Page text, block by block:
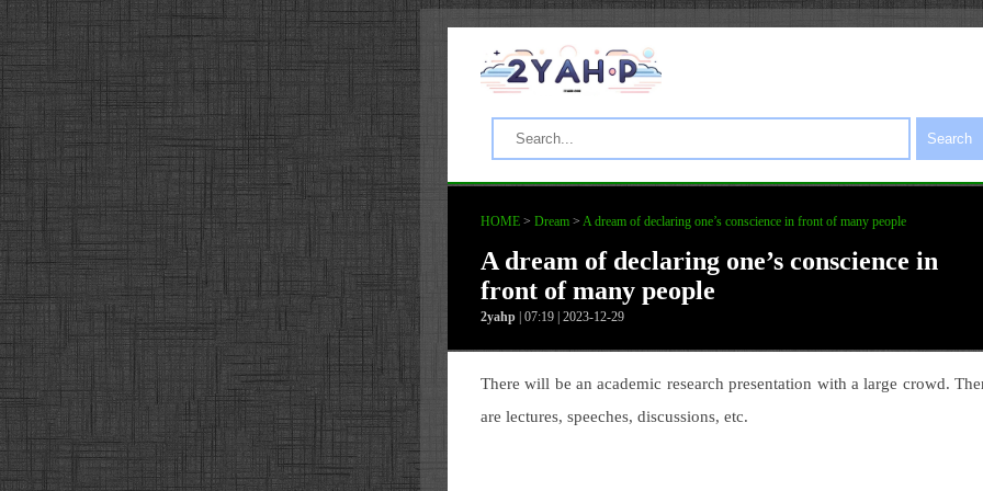
Search
HOME > Dream > A dream of declaring one’s conscience in front of many people
A dream of declaring one’s conscience in
front of many people
2yahp | 07:19 | 2023-12-29
There will be an academic research presentation with a large crowd.
are lectures, speeches, discussions, etc.